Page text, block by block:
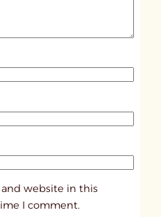
s
1
8
7
and website in this
I comment.